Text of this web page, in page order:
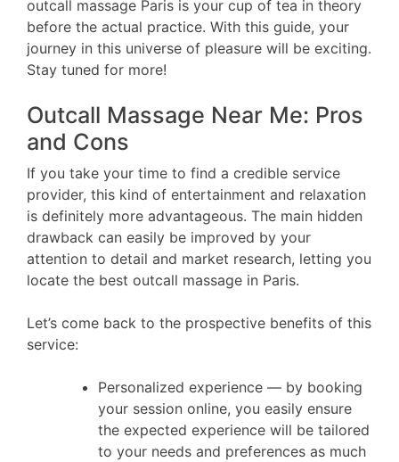
outcall massage Paris is your cup of tea in theory
before the actual practice. With this guide, your
journey in this universe of pleasure will be exciting.
Stay tuned for more!
Outcall Massage Near Me: Pros
and Cons
If you take your time to find a credible service
provider, this kind of entertainment and relaxation
is definitely more advantageous. The main hidden
drawback can easily be improved by your
attention to detail and market research, letting you
locate the best outcall massage in Paris.
Let’s come back to the prospective benefits of this
service:
Personalized experience — by booking
your session online, you easily ensure
the expected experience will be tailored
to your needs and preferences as much